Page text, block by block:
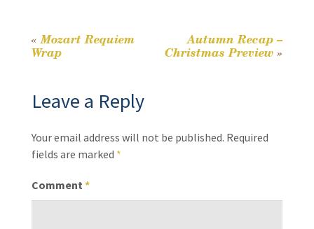
k
n
Post
navigation
« Mozart Requiem
Wrap
Autumn Recap –
Christmas Preview »
Leave a Reply
Your email address will not be published. Required
fields are marked *
Comment *